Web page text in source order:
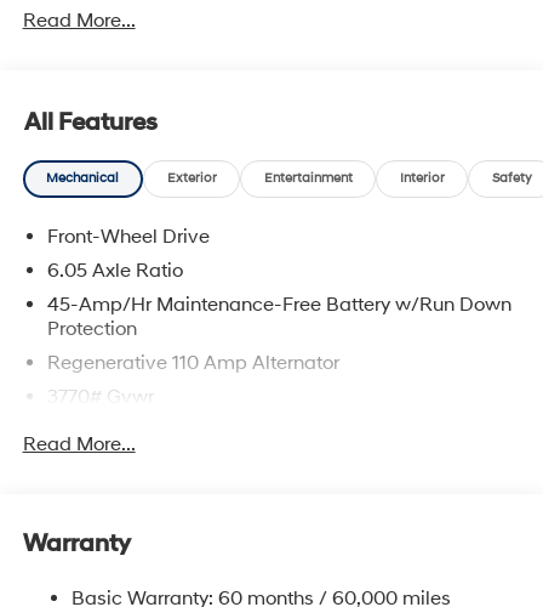
Price does not include applicable sales tax, title,
royalty!
Read More...
All Features
Mechanical Exterior Entertainment Interior Safety
Front-Wheel Drive
6.05 Axle Ratio
45-Amp/Hr Maintenance-Free Battery w/Run Down
Protection
Regenerative 110 Amp Alternator
3770# Gvwr
Gas-Pressurized Shock Absorbers
11.9 Gal. Fuel Tank
Strut Front Suspension w/Coil Springs
Read More...
Warranty
Basic Warranty: 60 months / 60,000 miles